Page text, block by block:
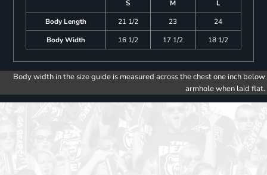
S M
L
Body Length
21 1/2 23
24
Body Width
16 1/2 17 1/2 18 1/2
Body width in the size guide is measured across the chest one inch below
armhole when laid flat.